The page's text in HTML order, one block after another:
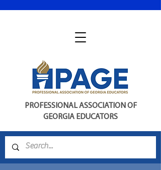
PROFESSIONAL ASSOCIATION OF
GEORGIA EDUCATORS